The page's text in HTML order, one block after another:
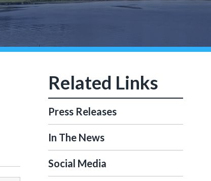
Press Releases
In The News
Social Media